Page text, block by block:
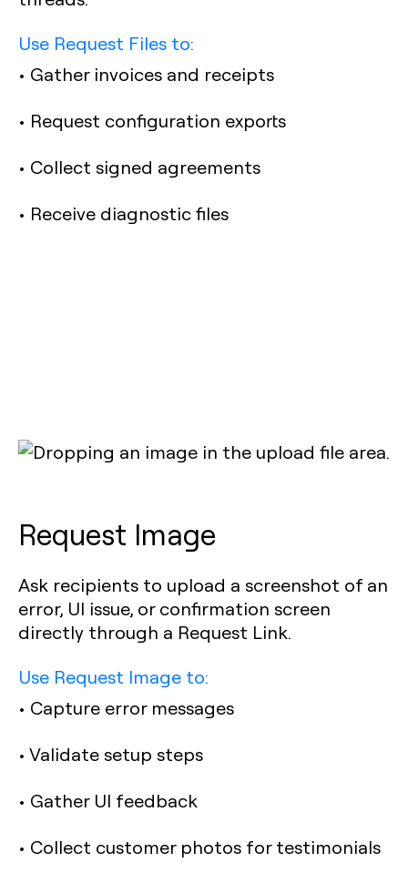
Use Request Files to:
• Gather invoices and receipts
• Request configuration exports
• Collect signed agreements
• Receive diagnostic files
Request Image
Ask recipients to upload a screenshot of an
error, UI issue, or confirmation screen
directly through a Request Link.
Use Request Image to:
• Capture error messages
• Validate setup steps
• Gather UI feedback
• Collect customer photos for testimonials